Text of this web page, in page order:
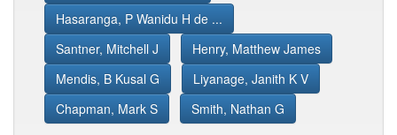
Hasaranga, P Wanidu H de ...
Santner, Mitchell J
Henry, Matthew James
Mendis, B Kusal G
Liyanage, Janith K V
Chapman, Mark S
Smith, Nathan G